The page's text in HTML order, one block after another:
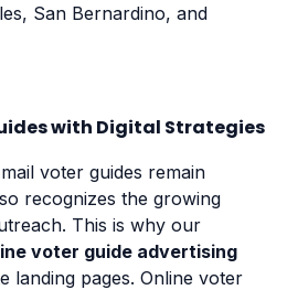
San Bernardino, and
with Digital Strategies
voter guides remain
recognizes the growing
This is why our
voter guide advertising
landing pages. Online voter